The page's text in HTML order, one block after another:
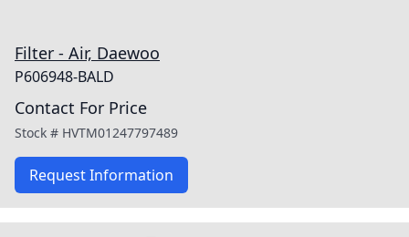
Filter - Air, Daewoo
P606948-BALD
Contact For Price
Stock # HVTM01247797489
Request Information